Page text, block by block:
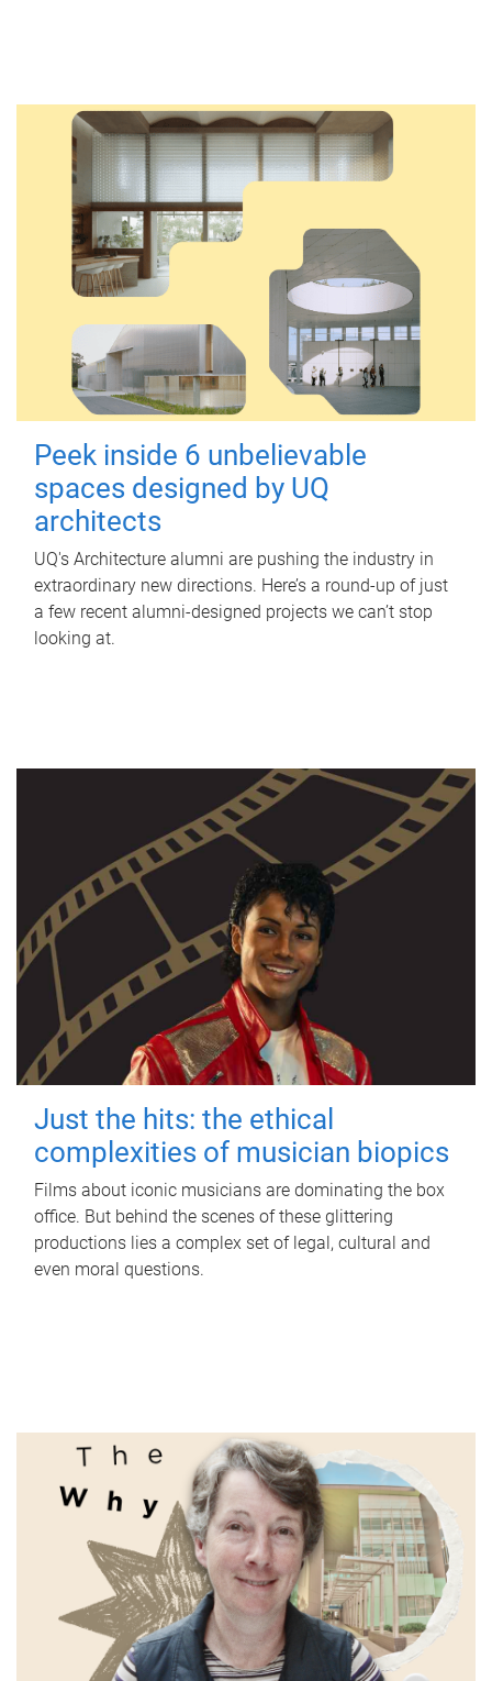
Peek inside 6 unbelievable
spaces designed by UQ
architects
UQ's Architecture alumni are pushing the industry in
extraordinary new directions. Here’s a round-up of just
a few recent alumni-designed projects we can’t stop
looking at.
Just the hits: the ethical
complexities of musician biopics
Films about iconic musicians are dominating the box
office. But behind the scenes of these glittering
productions lies a complex set of legal, cultural and
even moral questions.